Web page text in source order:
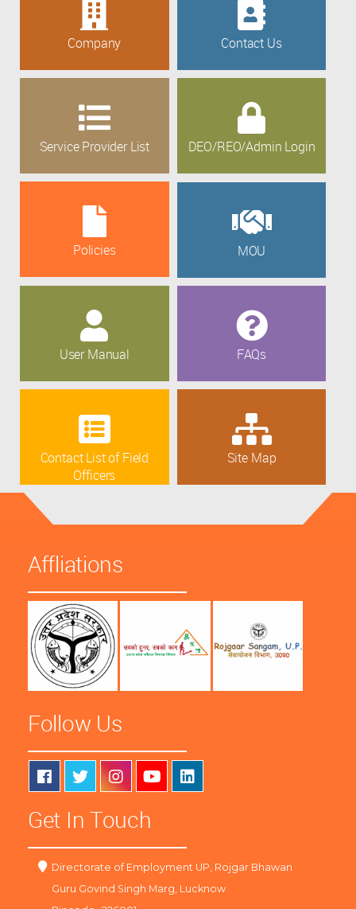
Company Contact Us
Service Provider List DEO/REO/Admin Login
Policies MOU
User Manual FAQs
Contact List of Field
Officers
Site Map
Affliations
Follow Us
Get In Touch
Directorate of Employment UP, Rojgar Bhawan
Guru Govind Singh Marg, Lucknow